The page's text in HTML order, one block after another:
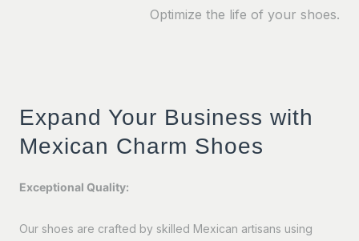
Optimize the life of your shoes.
Expand Your Business with
Mexican Charm Shoes
Exceptional Quality:
Our shoes are crafted by skilled Mexican artisans using